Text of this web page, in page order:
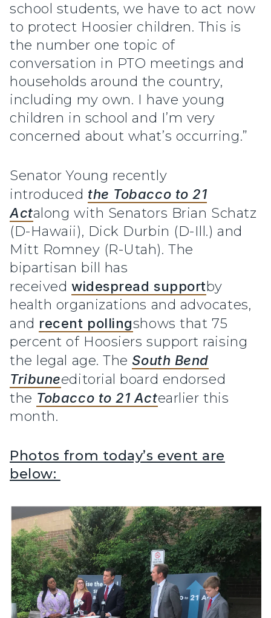
school students, we have to act now
to protect Hoosier children. This is
the number one topic of
conversation in PTO meetings and
households around the country,
including my own. I have young
children in school and I’m very
concerned about what’s occurring.”
Senator Young recently
introduced the Tobacco to 21
Actalong with Senators Brian Schatz
(D-Hawaii), Dick Durbin (D-Ill.) and
Mitt Romney (R-Utah). The
bipartisan bill has
received widespread supportby
health organizations and advocates,
and recent pollingshows that 75
percent of Hoosiers support raising
the legal age. The South Bend
Tribuneeditorial board endorsed
the Tobacco to 21 Actearlier this
month.
Photos from today’s event are
below: